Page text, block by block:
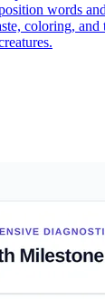
words
coloring,